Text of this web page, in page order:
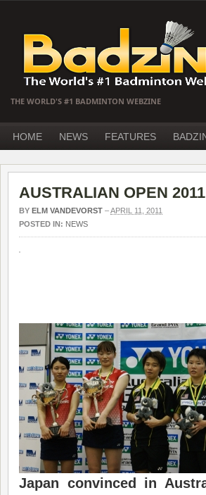
THE WORLD'S #1 BADMINTON WEBZINE
HOME NEWS FEATURES
AUSTRALIAN OPEN
BY ELM VANDEVORST –APRIL 11, 2011
POSTED IN: NEWS
Japan convinced in